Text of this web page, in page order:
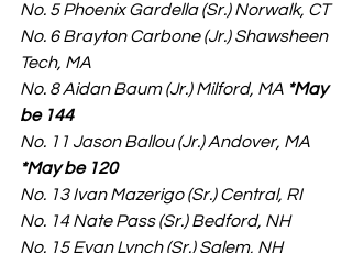
No. 5 Phoenix Gardella (Sr.) Norwalk, CT
No. 6 Brayton Carbone (Jr.) Shawsheen
Tech, MA
No. 8 Aidan Baum (Jr.) Milford, MA *May
be 144
No. 11 Jason Ballou (Jr.) Andover, MA
*May be 120
No. 13 Ivan Mazerigo (Sr.) Central, RI
No. 14 Nate Pass (Sr.) Bedford, NH
No. 15 Evan Lynch (Sr.) Salem, NH